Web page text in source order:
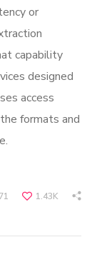
or
capability
designed
access
formats and
1.43K